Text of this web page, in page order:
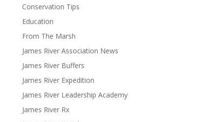
Conservation Tips
Education
From The Marsh
James River Association News
James River Buffers
James River Expedition
James River Leadership Academy
James River Rx